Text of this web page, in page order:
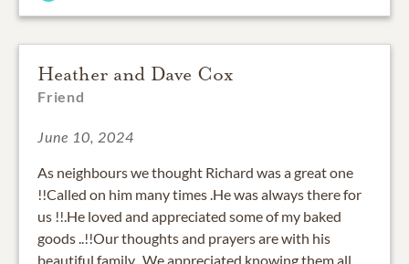
Heather and Dave Cox
Friend
June 10, 2024
As neighbours we thought Richard was a great one
!!Called on him many times .He was always there for
us !!.He loved and appreciated some of my baked
goods ..!!Our thoughts and prayers are with his
beautiful family ..We appreciated knowing them all